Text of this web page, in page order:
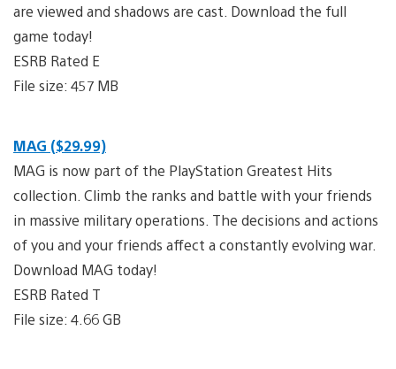
are viewed and shadows are cast. Download the full
game today!
ESRB Rated E
File size: 457 MB
MAG ($29.99)
MAG is now part of the PlayStation Greatest Hits
collection. Climb the ranks and battle with your friends
in massive military operations. The decisions and actions
of you and your friends affect a constantly evolving war.
Download MAG today!
ESRB Rated T
File size: 4.66 GB